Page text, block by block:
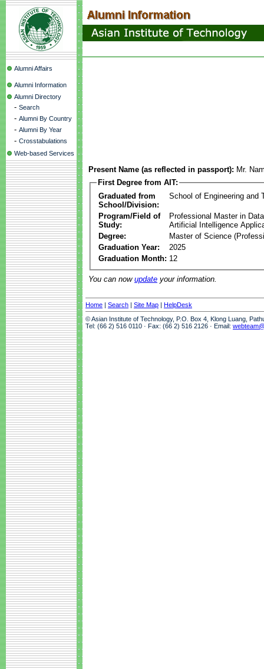
Alumni Affairs
Alumni Information
Alumni Directory
- Search
- Alumni By Country
- Alumni By Year
- Crosstabulations
Web-based Services
Present Name (as reflected in passport): Mr.
First Degree from AIT:
Graduated from
School/Division:
School of Engineering and
Program/Field of
Study:
Professional Master in
Artificial Intelligence
Degree:
Master of Science
Graduation Year:
2025
Graduation Month: 12
You can now update your information.
Home | Search | Site Map | HelpDesk
© Asian Institute of Technology, P.O. Box 4, Klong Luang,
Tel: (66 2) 516 0110 · Fax: (66 2) 516 2126 · Email: